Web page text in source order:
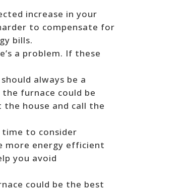
increase in your
to compensate for
bills.
a problem. If these
always be a
furnace could be
house and call the
to consider
more energy efficient
you avoid
could be the best